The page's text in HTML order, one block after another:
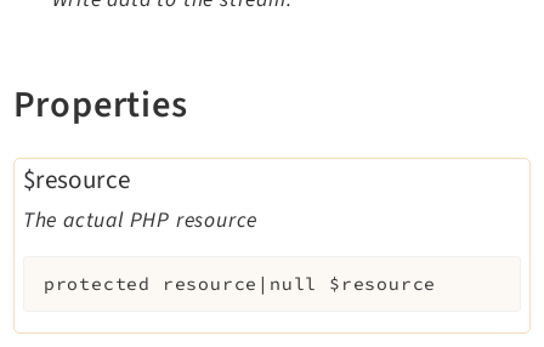
Properties
$resource
The actual PHP resource
protected resource|null $resource